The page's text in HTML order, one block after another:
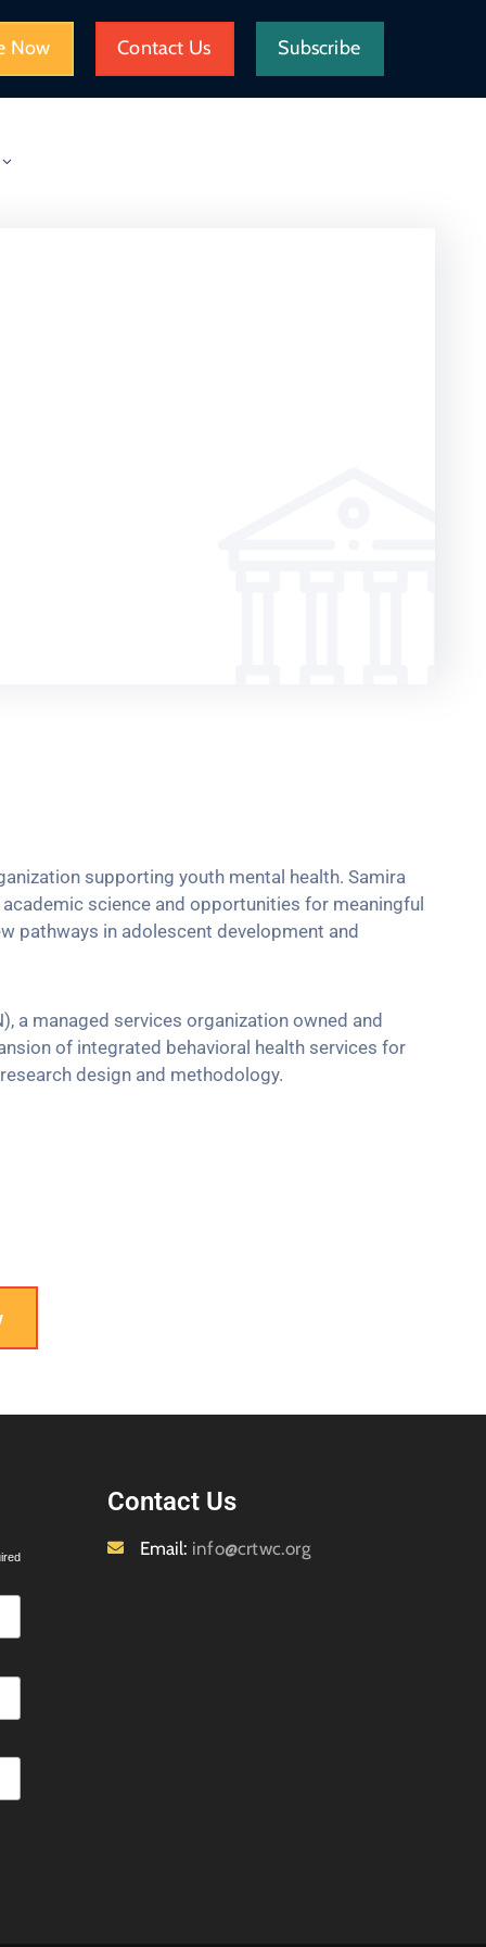
Now Contact Us Subscribe
supporting youth mental health. Samira
science and opportunities for meaningful
pathways in adolescent development and
a managed services organization owned and
of integrated behavioral health services for
design and methodology.
Contact Us
Email: info@crtwc.org